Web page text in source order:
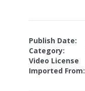
Publish Date:
Category:
Video License
Imported From: